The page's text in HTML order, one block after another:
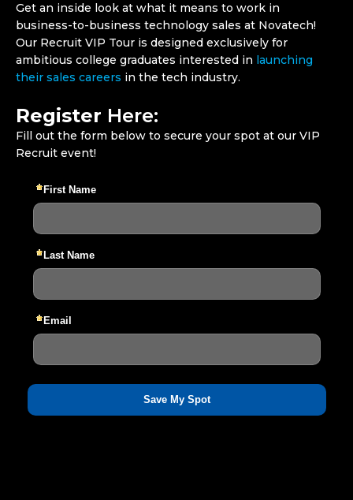
Get an inside look at what it means to work in
business-to-business technology sales at Novatech!
Our Recruit VIP Tour is designed exclusively for
ambitious college graduates interested in launching
their sales careers in the tech industry.
Register Here:
Fill out the form below to secure your spot at our VIP
Recruit event!